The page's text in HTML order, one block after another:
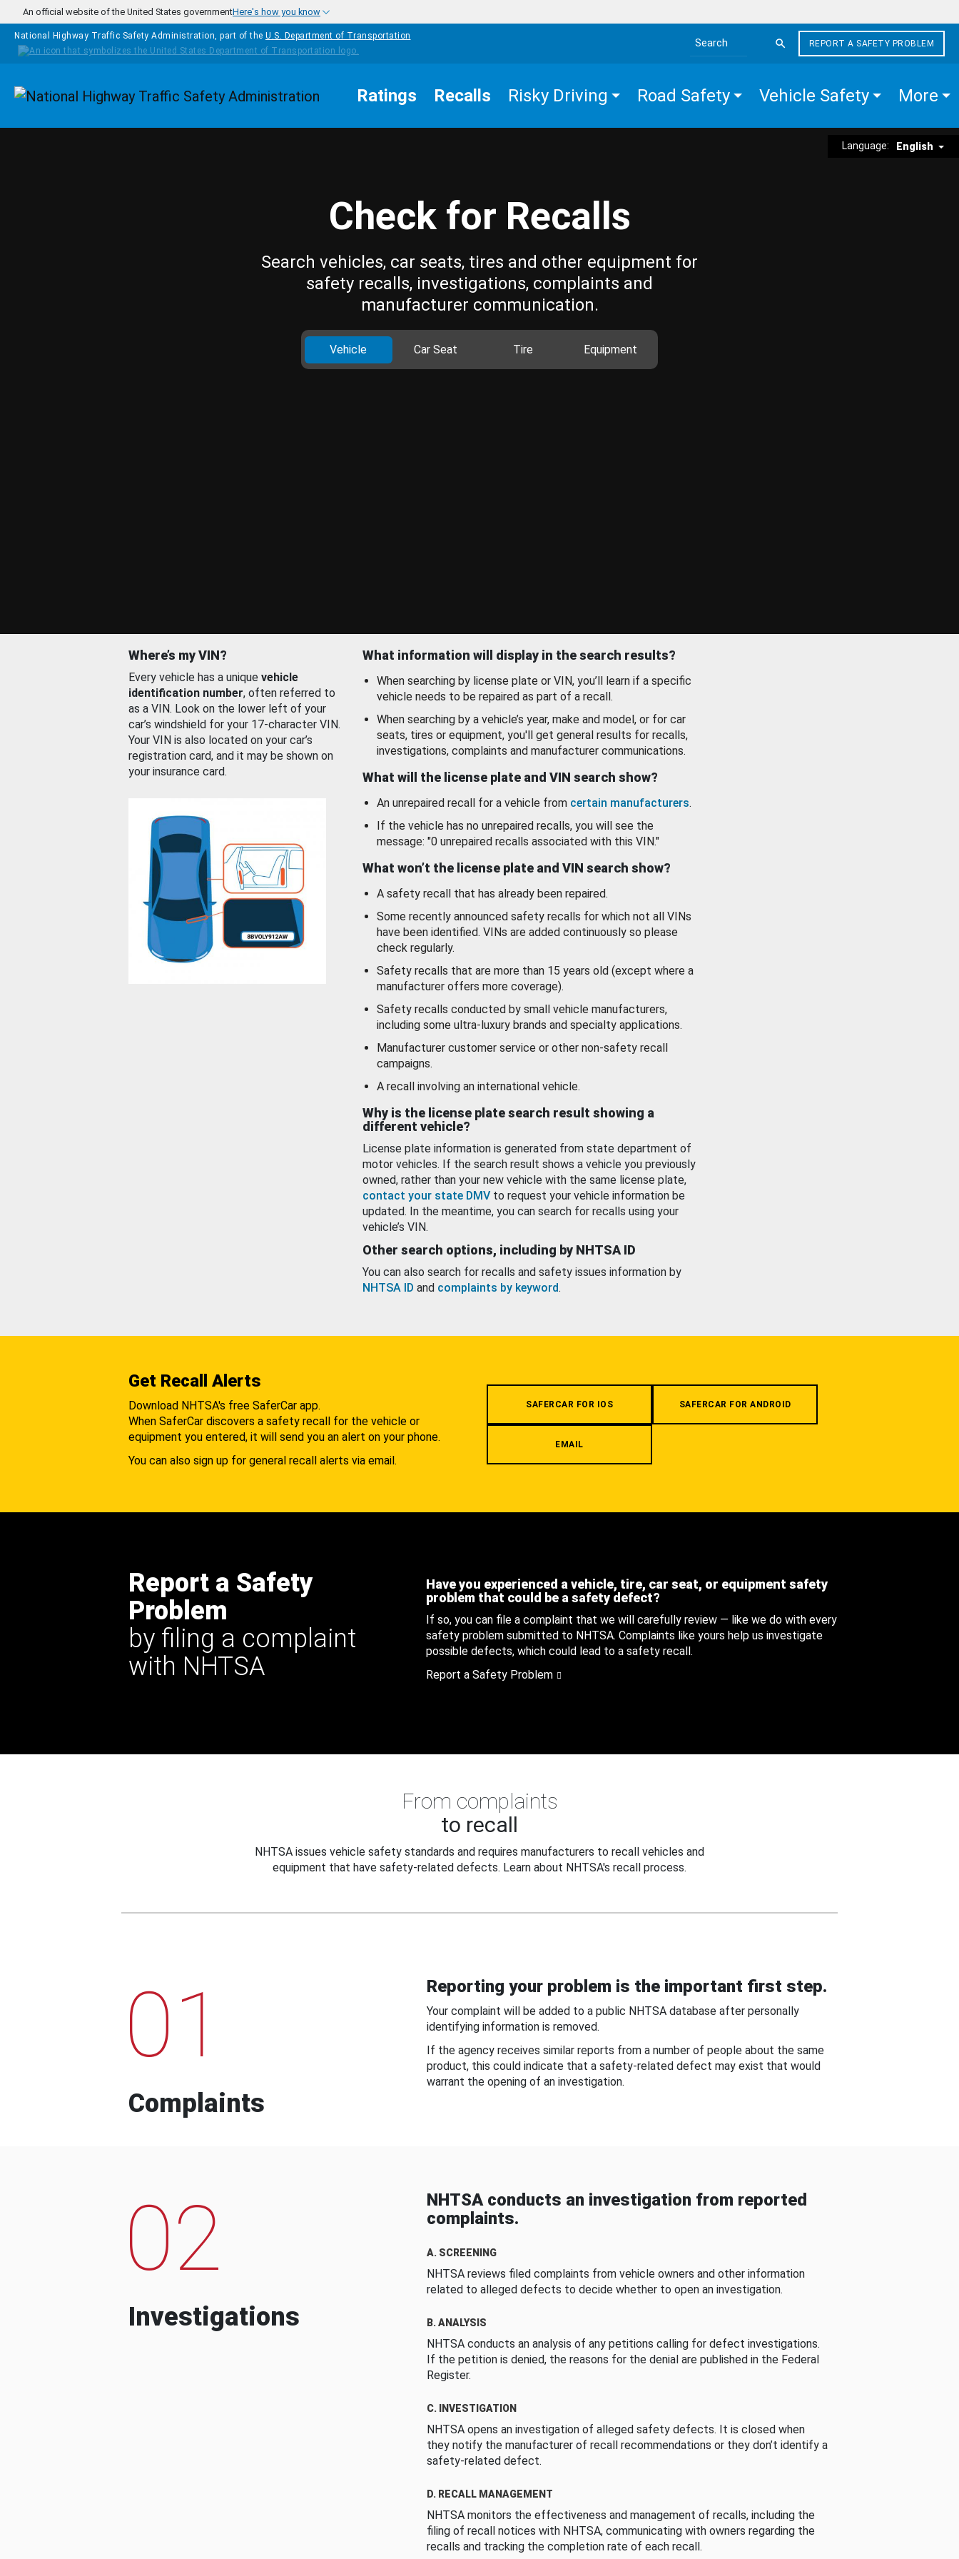
Skip to main content
An official website of the United States governmentHere's how you know
National Highway Traffic Safety Administration, part of the U.S. Department of Transportation
Search the site
REPORT A SAFETY PROBLEM
Homepage Ratings Recalls Risky Driving Road Safety Vehicle Safety More
Language: English
Check for Recalls
Search vehicles, car seats, tires and other equipment for
safety recalls, investigations, complaints and
manufacturer communication.
Vehicle Car Seat Tire Equipment
Where’s my VIN?
Every vehicle has a unique vehicle
identification number, often referred to
as a VIN. Look on the lower left of your
car’s windshield for your 17-character VIN.
Your VIN is also located on your car’s
registration card, and it may be shown on
your insurance card.
What information will display in the search results?
When searching by license plate or VIN, you’ll learn if a specific
vehicle needs to be repaired as part of a recall.
When searching by a vehicle’s year, make and model, or for car
seats, tires or equipment, you'll get general results for recalls,
investigations, complaints and manufacturer communications.
What will the license plate and VIN search show?
An unrepaired recall for a vehicle from certain manufacturers.
If the vehicle has no unrepaired recalls, you will see the
message: "0 unrepaired recalls associated with this VIN."
What won’t the license plate and VIN search show?
A safety recall that has already been repaired.
Some recently announced safety recalls for which not all VINs
have been identified. VINs are added continuously so please
check regularly.
Safety recalls that are more than 15 years old (except where a
manufacturer offers more coverage).
Safety recalls conducted by small vehicle manufacturers,
including some ultra-luxury brands and specialty applications.
Manufacturer customer service or other non-safety recall
campaigns.
A recall involving an international vehicle.
Why is the license plate search result showing a
different vehicle?
License plate information is generated from state department of
motor vehicles. If the search result shows a vehicle you previously
owned, rather than your new vehicle with the same license plate,
contact your state DMV to request your vehicle information be
updated. In the meantime, you can search for recalls using your
vehicle’s VIN.
Other search options, including by NHTSA ID
You can also search for recalls and safety issues information by
NHTSA ID and complaints by keyword.
Get Recall Alerts
Download NHTSA's free SaferCar app.
When SaferCar discovers a safety recall for the vehicle or
equipment you entered, it will send you an alert on your phone.
You can also sign up for general recall alerts via email.
SAFERCAR FOR IOS SAFERCAR FOR ANDROID
EMAIL
Report a Safety
Problem
by filing a complaint
with NHTSA
Have you experienced a vehicle, tire, car seat, or equipment safety
problem that could be a safety defect?
If so, you can file a complaint that we will carefully review — like we do with every
safety problem submitted to NHTSA. Complaints like yours help us investigate
possible defects, which could lead to a safety recall.
Report a Safety Problem
From complaints
to recall
NHTSA issues vehicle safety standards and requires manufacturers to recall vehicles and
equipment that have safety-related defects. Learn about NHTSA's recall process.
01
Complaints
Reporting your problem is the important first step.
Your complaint will be added to a public NHTSA database after personally
identifying information is removed.
If the agency receives similar reports from a number of people about the same
product, this could indicate that a safety-related defect may exist that would
warrant the opening of an investigation.
02
Investigations
NHTSA conducts an investigation from reported
complaints.
A. SCREENING
NHTSA reviews filed complaints from vehicle owners and other information
related to alleged defects to decide whether to open an investigation.
B. ANALYSIS
NHTSA conducts an analysis of any petitions calling for defect investigations.
If the petition is denied, the reasons for the denial are published in the Federal
Register.
C. INVESTIGATION
NHTSA opens an investigation of alleged safety defects. It is closed when
they notify the manufacturer of recall recommendations or they don’t identify a
safety-related defect.
D. RECALL MANAGEMENT
NHTSA monitors the effectiveness and management of recalls, including the
filing of recall notices with NHTSA, communicating with owners regarding the
recalls and tracking the completion rate of each recall.